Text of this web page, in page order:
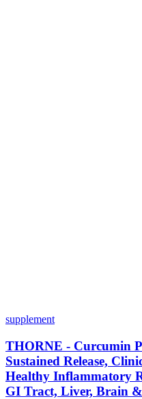
supplement
THORNE - Curcumin
Sustained Release,
Healthy Inflammatory
GI Tract, Liver, Brain